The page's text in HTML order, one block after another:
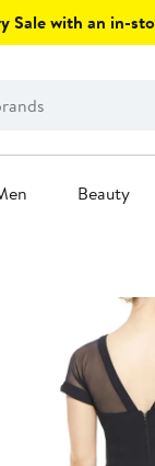
Sale with an in-
Beauty